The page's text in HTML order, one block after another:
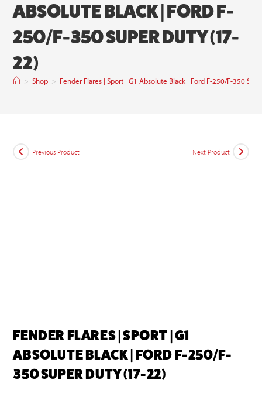
ABSOLUTE BLACK | FORD F-
250/F-350 SUPER DUTY (17-
22)
> Shop > Fender Flares | Sport | G1 Absolute Black | Ford F-250/F-350
Previous Product Next Product
FENDER FLARES | SPORT | G1
ABSOLUTE BLACK | FORD F-250/F-
350 SUPER DUTY (17-22)